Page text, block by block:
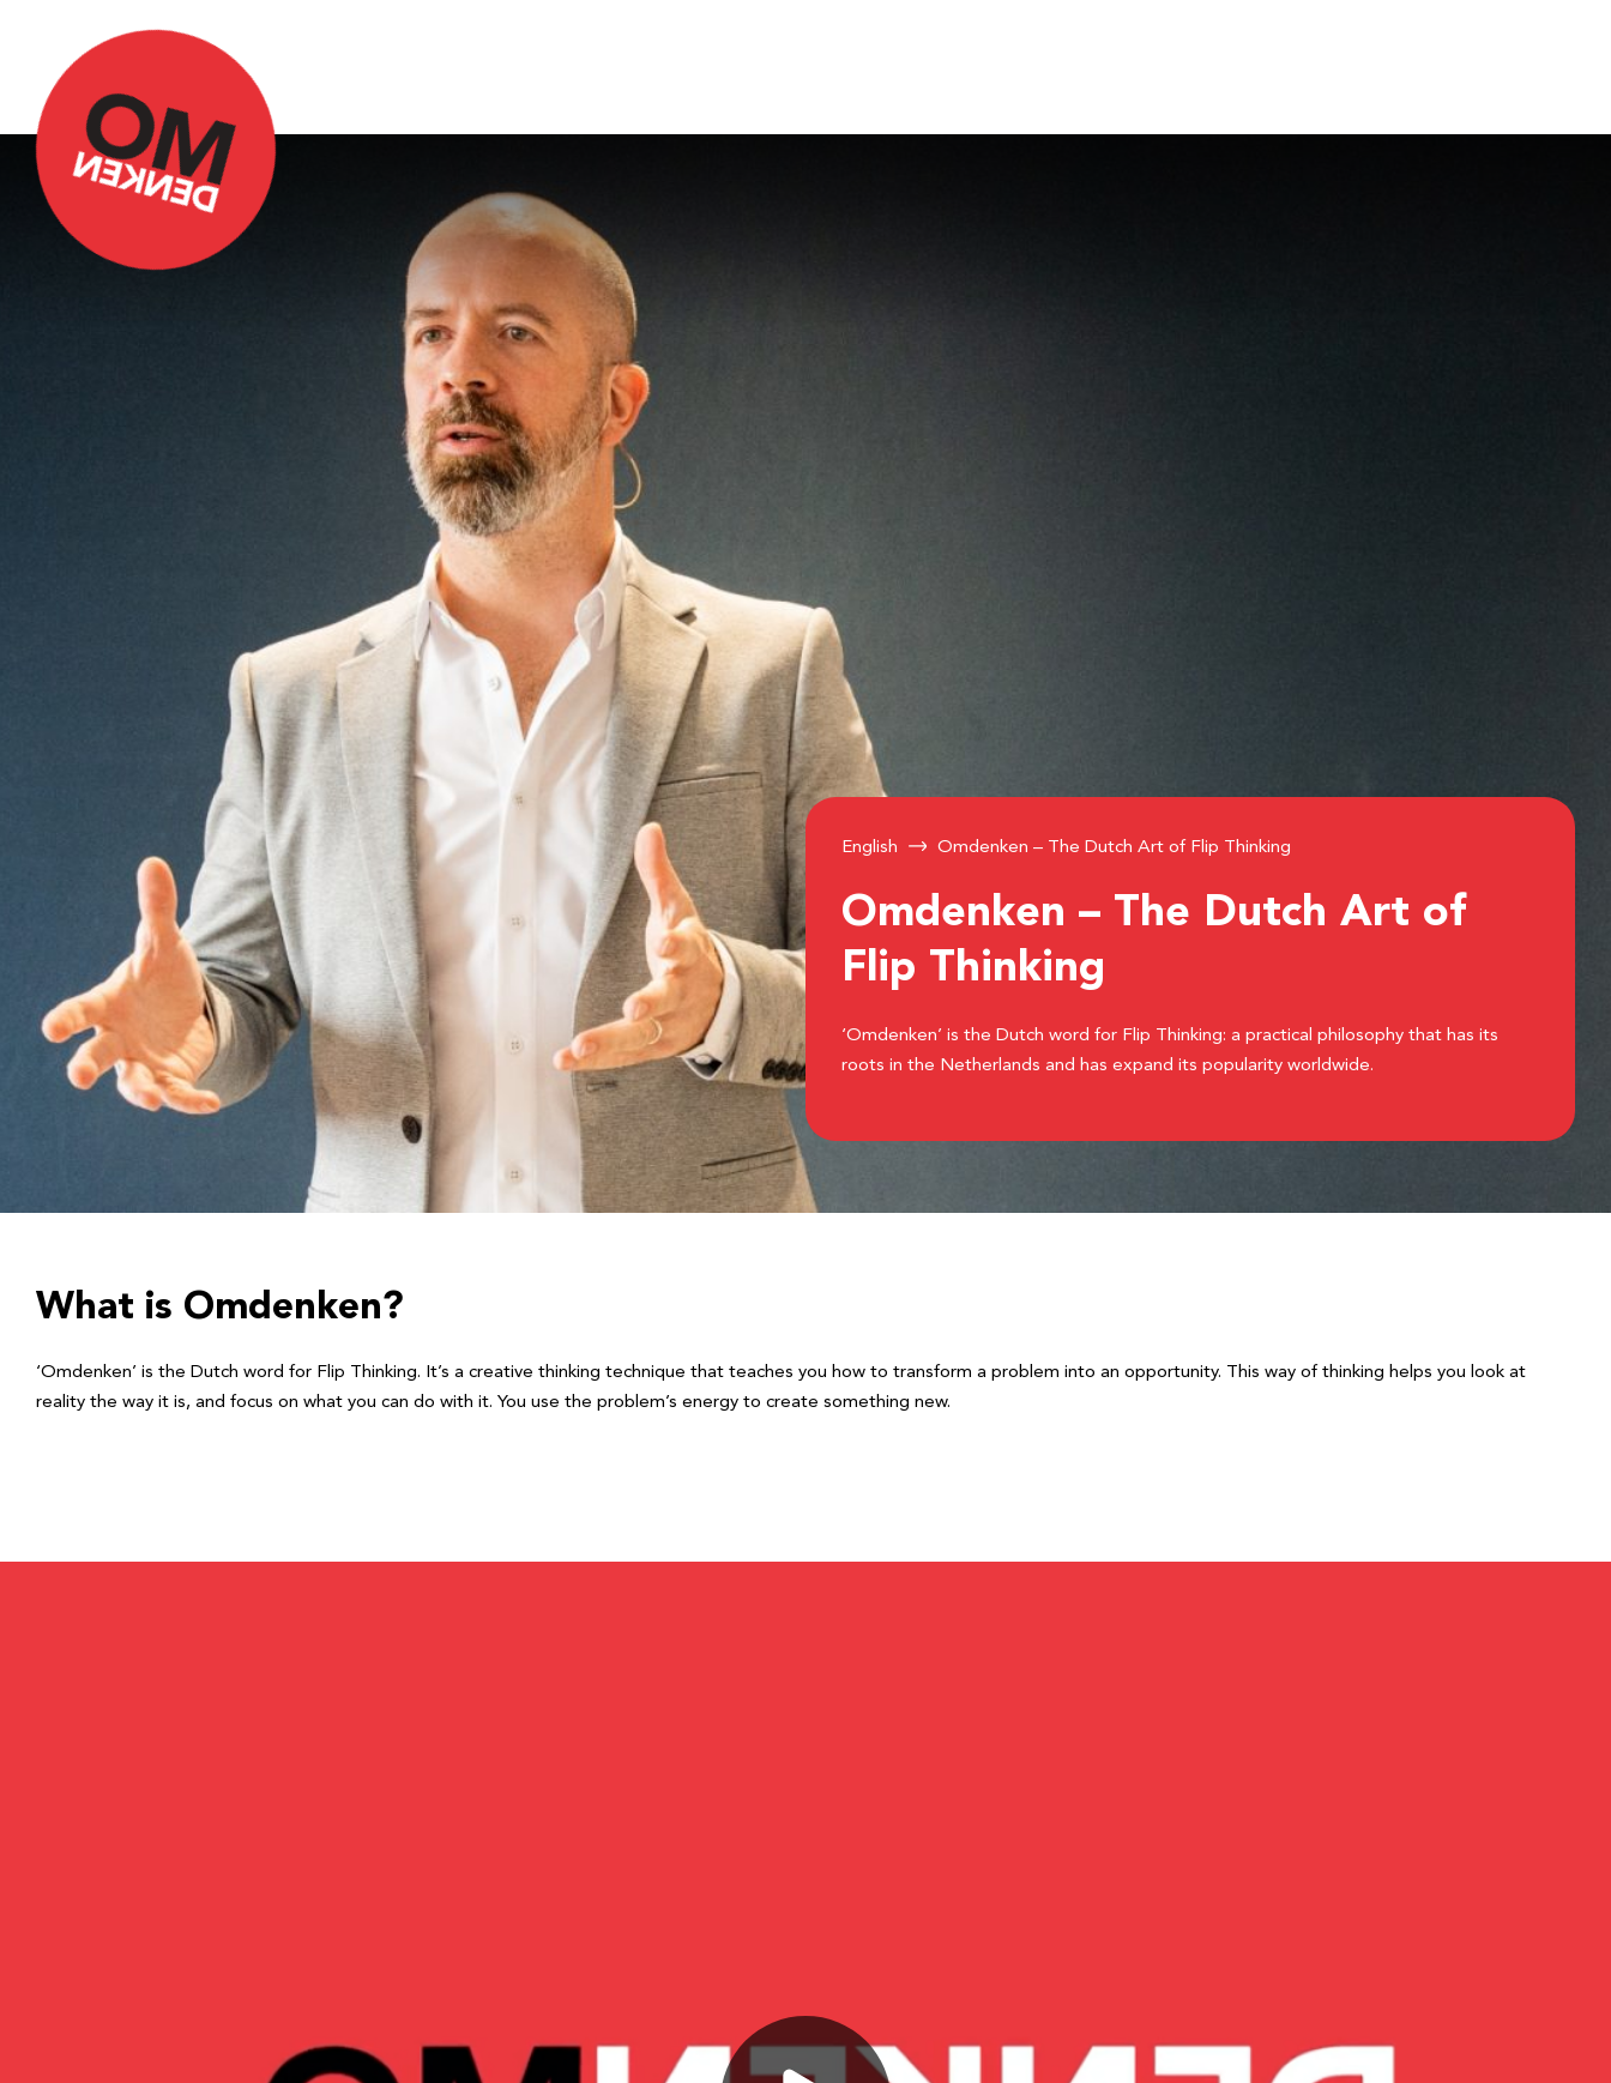
English Omdenken – The Dutch Art of Flip Thinking
Omdenken – The Dutch Art of
Flip Thinking
‘Omdenken’ is the Dutch word for Flip Thinking: a practical philosophy that has its
roots in the Netherlands and has expand its popularity worldwide.
What is Omdenken?
‘Omdenken’ is the Dutch word for Flip Thinking. It’s a creative thinking technique that teaches you how to transform a problem into an opportunity. This way of thinking helps you look at
reality the way it is, and focus on what you can do with it. You use the problem’s energy to create something new.